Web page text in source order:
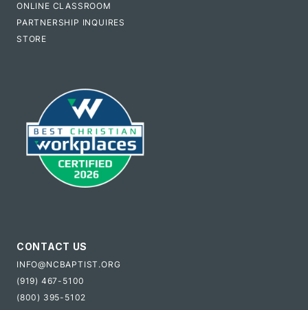
ONLINE CLASSROOM
PARTNERSHIP INQUIRES
STORE
CONTACT US
INFO@NCBAPTIST.ORG
(919) 467-5100
(800) 395-5102